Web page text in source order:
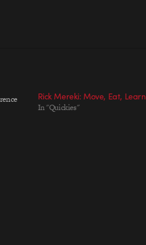
Rick Mereki: Move, Eat, Learn
In "Quickies"